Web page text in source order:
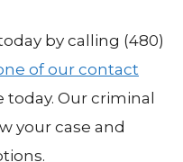
by calling (480)
of our contact
today. Our criminal
your case and